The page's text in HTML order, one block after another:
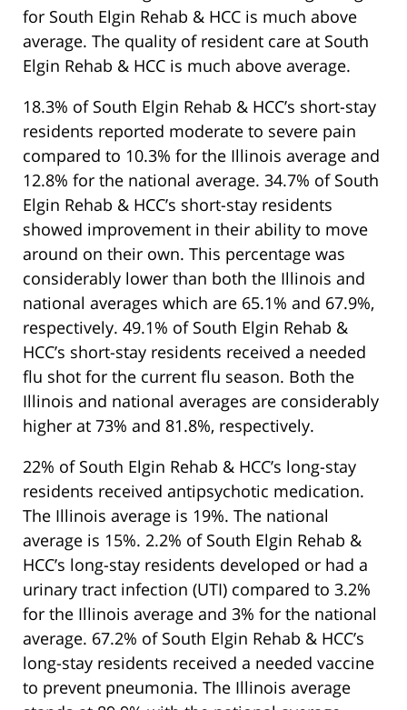
for South Elgin Rehab & HCC is much above
average. The quality of resident care at South
Elgin Rehab & HCC is much above average.
18.3% of South Elgin Rehab & HCC’s short-stay
residents reported moderate to severe pain
compared to 10.3% for the Illinois average and
12.8% for the national average. 34.7% of South
Elgin Rehab & HCC’s short-stay residents
showed improvement in their ability to move
around on their own. This percentage was
considerably lower than both the Illinois and
national averages which are 65.1% and 67.9%,
respectively. 49.1% of South Elgin Rehab &
HCC’s short-stay residents received a needed
flu shot for the current flu season. Both the
Illinois and national averages are considerably
higher at 73% and 81.8%, respectively.
22% of South Elgin Rehab & HCC’s long-stay
residents received antipsychotic medication.
The Illinois average is 19%. The national
average is 15%. 2.2% of South Elgin Rehab &
HCC’s long-stay residents developed or had a
urinary tract infection (UTI) compared to 3.2%
for the Illinois average and 3% for the national
average. 67.2% of South Elgin Rehab & HCC’s
long-stay residents received a needed vaccine
to prevent pneumonia. The Illinois average